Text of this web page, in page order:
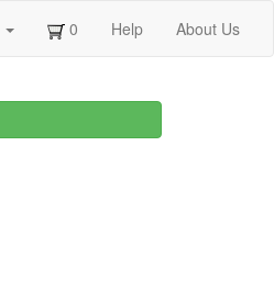
0 Help About Us